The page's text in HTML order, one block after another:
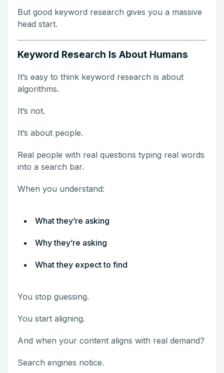
But good keyword research gives you a massive
head start.
Keyword Research Is About Humans
It’s easy to think keyword research is about
algorithms.
It’s not.
It’s about people.
Real people with real questions typing real words
into a search bar.
When you understand:
What they’re asking
Why they’re asking
What they expect to find
You stop guessing.
You start aligning.
And when your content aligns with real demand?
Search engines notice.